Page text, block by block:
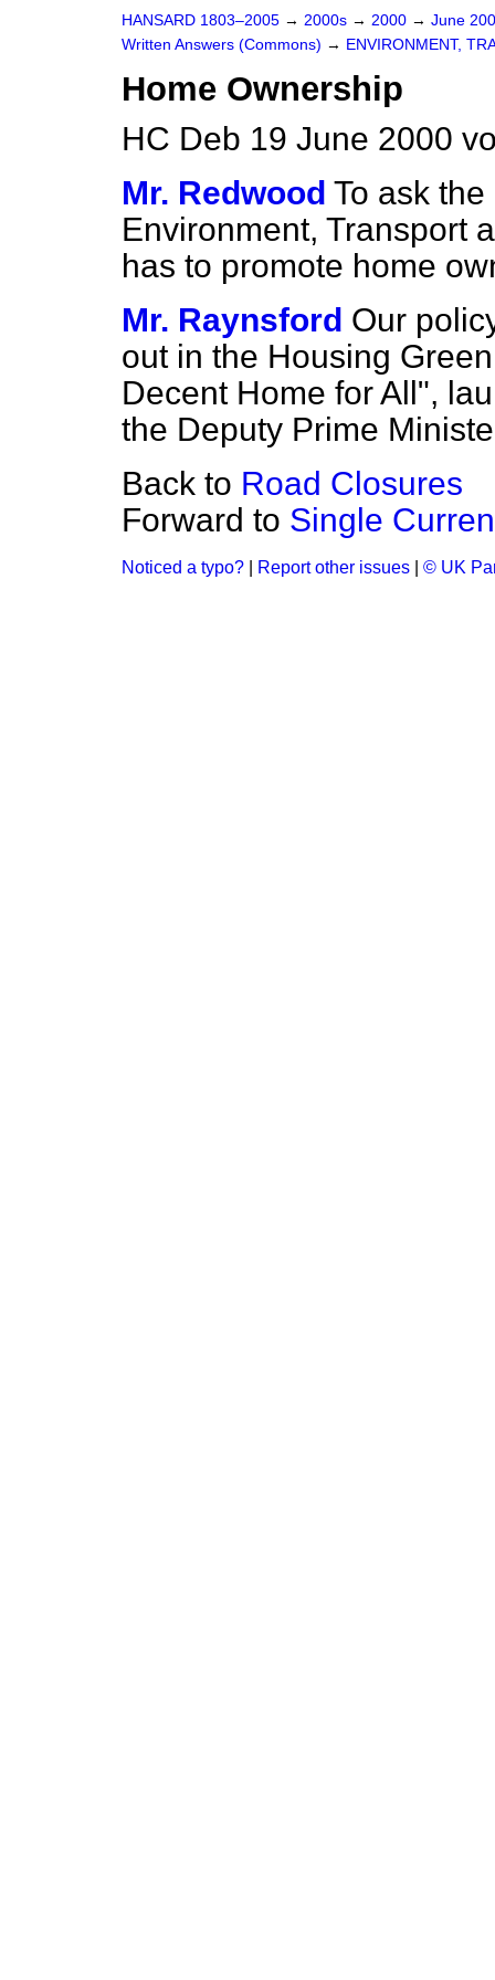
HANSARD 1803–2005 → 2000s → 2000 → June
Written Answers (Commons) → ENVIRONMENT,
Home Ownership
HC Deb 19 June 2000
Mr. Redwood To ask
Environment, Transport
has to promote home
Mr. Raynsford Our
out in the Housing
Decent Home for All",
the Deputy Prime
Back to Road Closures
Forward to Single
Noticed a typo? Report other issues © UK